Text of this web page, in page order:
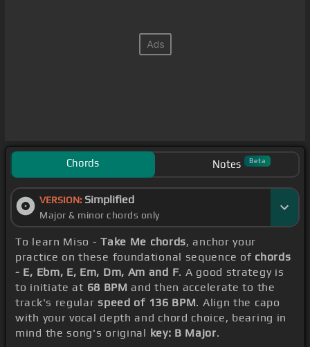
Chords Notes Beta
VERSION: Simplified
Major & minor chords only
To learn Miso -Take Me chords, anchor your
practice on these foundational sequence of chords
- E, Ebm, E, Em, Dm, Am and F. A good strategy is
to initiate at 68 BPM and then accelerate to the
track's regularspeed of 136 BPM. Align the capo
with your vocal depth and chord choice, bearing in
mind the song's original key: B Major.